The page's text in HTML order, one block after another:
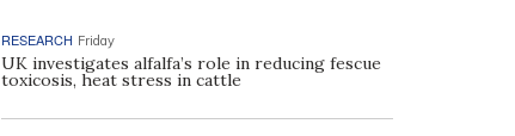
RESEARCH Friday
UK investigates alfalfa’s role in reducing fescue
toxicosis, heat stress in cattle